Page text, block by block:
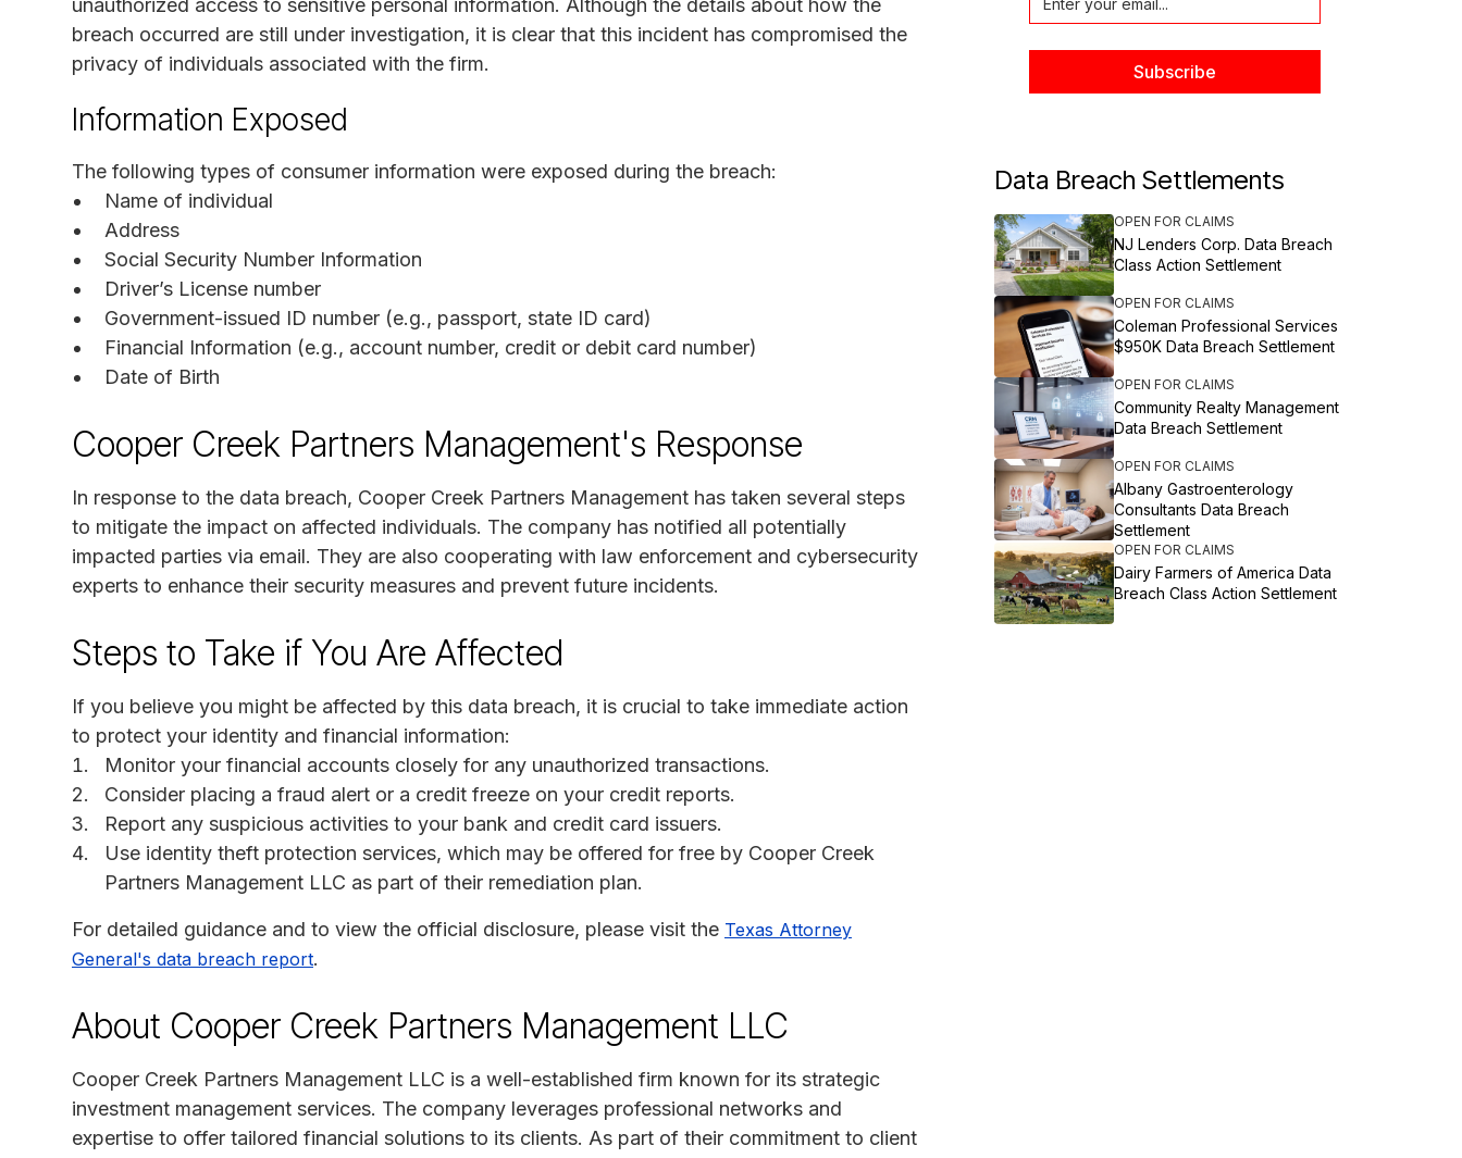
unauthorized access to sensitive personal information. Although the details about how the
breach occurred are still under investigation, it is clear that this incident has compromised the
privacy of individuals associated with the firm.
Information Exposed
The following types of consumer information were exposed during the breach:
Name of individual
Address
Social Security Number Information
Driver’s License number
Government-issued ID number (e.g., passport, state ID card)
Financial Information (e.g., account number, credit or debit card number)
Date of Birth
Cooper Creek Partners Management's Response
In response to the data breach, Cooper Creek Partners Management has taken several steps
to mitigate the impact on affected individuals. The company has notified all potentially
impacted parties via email. They are also cooperating with law enforcement and cybersecurity
experts to enhance their security measures and prevent future incidents.
Steps to Take if You Are Affected
If you believe you might be affected by this data breach, it is crucial to take immediate action
to protect your identity and financial information:
Monitor your financial accounts closely for any unauthorized transactions.
Consider placing a fraud alert or a credit freeze on your credit reports.
Report any suspicious activities to your bank and credit card issuers.
Use identity theft protection services, which may be offered for free by Cooper Creek
Partners Management LLC as part of their remediation plan.
For detailed guidance and to view the official disclosure, please visit the Texas Attorney
General's data breach report.
About Cooper Creek Partners Management LLC
Cooper Creek Partners Management LLC is a well-established firm known for its strategic
investment management services. The company leverages professional networks and
expertise to offer tailored financial solutions to its clients. As part of their commitment to client
Data Breach Settlements
OPEN FOR CLAIMS
NJ Lenders Corp. Data Breach
Class Action Settlement
OPEN FOR CLAIMS
Coleman Professional Services
$950K Data Breach Settlement
OPEN FOR CLAIMS
Community Realty Management
Data Breach Settlement
OPEN FOR CLAIMS
Albany Gastroenterology
Consultants Data Breach
Settlement
OPEN FOR CLAIMS
Dairy Farmers of America Data
Breach Class Action Settlement